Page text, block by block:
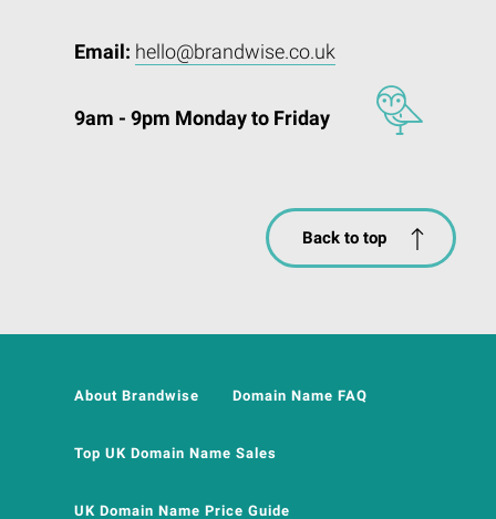
Email: hello@brandwise.co.uk
9am - 9pm Monday to Friday
Back to top
About Brandwise Domain Name FAQ
Top UK Domain Name Sales
UK Domain Name Price Guide